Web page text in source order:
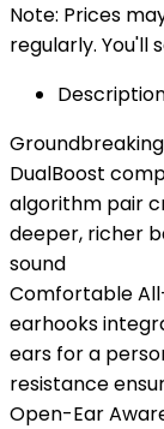
Note: Prices
regularly. You'll
DualBoost
algorithm pair
deeper, richer
sound
Comfortable
earhooks
ears for a
resistance
Open-Ear